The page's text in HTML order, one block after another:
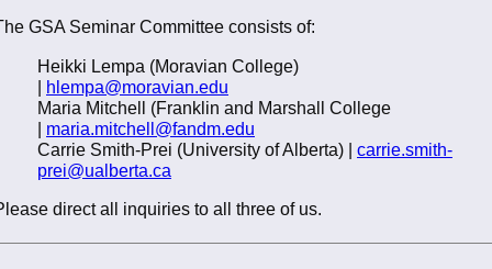
GSA Seminar Committee consists of:
Heikki Lempa (Moravian College)
| hlempa@moravian.edu
Maria Mitchell (Franklin and Marshall College
| maria.mitchell@fandm.edu
Carrie Smith-Prei (University of Alberta) | carrie.smith-
prei@ualberta.ca
direct all inquiries to all three of us.